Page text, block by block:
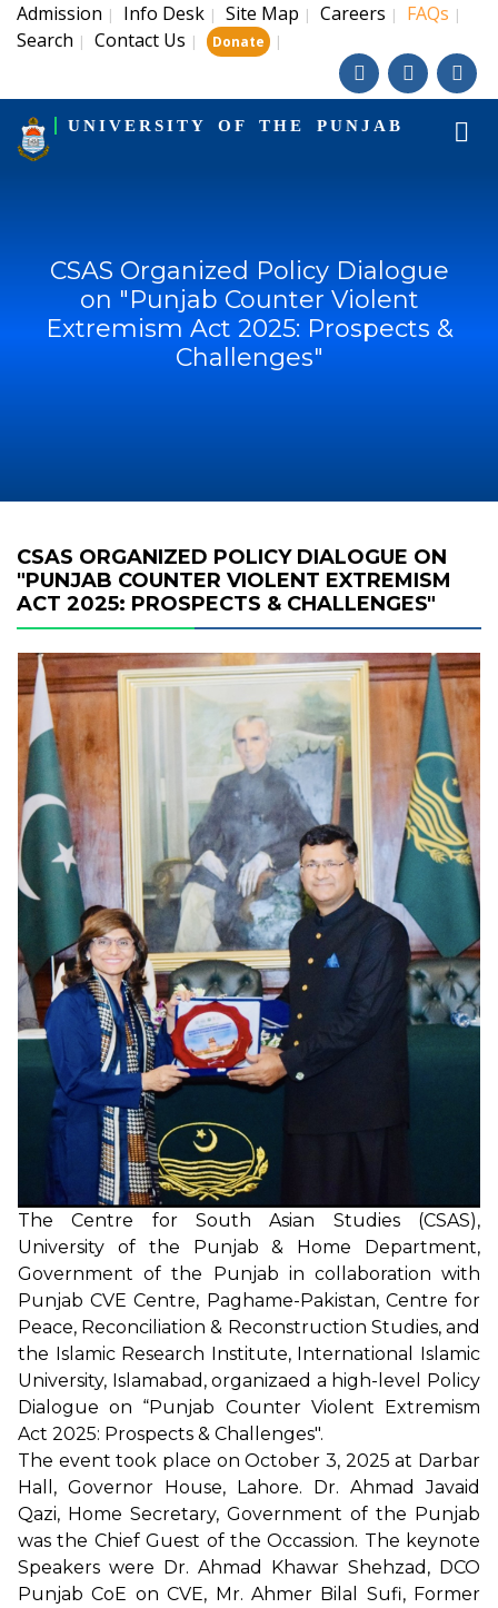
Admission | Info Desk | Site Map | Careers | FAQs |
Search | Contact Us | Donate |
UNIVERSITY OF THE PUNJAB
CSAS Organized Policy Dialogue
on "Punjab Counter Violent
Extremism Act 2025: Prospects &
Challenges"
CSAS ORGANIZED POLICY DIALOGUE ON
"PUNJAB COUNTER VIOLENT EXTREMISM
ACT 2025: PROSPECTS & CHALLENGES"
The Centre for South Asian Studies (CSAS),
University of the Punjab & Home Department,
Government of the Punjab in collaboration with
Punjab CVE Centre, Paghame-Pakistan, Centre for
Peace, Reconciliation & Reconstruction Studies, and
the Islamic Research Institute, International Islamic
University, Islamabad, organizaed a high-level Policy
Dialogue on “Punjab Counter Violent Extremism
Act 2025: Prospects & Challenges".
The event took place on October 3, 2025 at Darbar
Hall, Governor House, Lahore. Dr. Ahmad Javaid
Qazi, Home Secretary, Government of the Punjab
was the Chief Guest of the Occassion. The keynote
Speakers were Dr. Ahmad Khawar Shehzad, DCO
Punjab CoE on CVE, Mr. Ahmer Bilal Sufi, Former